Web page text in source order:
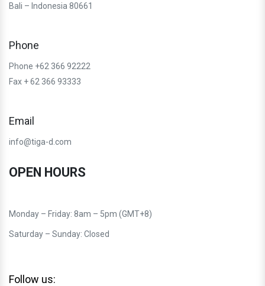
Bali – Indonesia 80661
Phone
Phone +62 366 92222
Fax + 62 366 93333
Email
info@tiga-d.com
OPEN HOURS
Monday – Friday: 8am – 5pm (GMT+8)
Saturday – Sunday: Closed
Follow us: